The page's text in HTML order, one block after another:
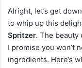
Alright, let’s get
to whip up this
Spritzer. The beauty
I promise you won’t
ingredients. Here’s